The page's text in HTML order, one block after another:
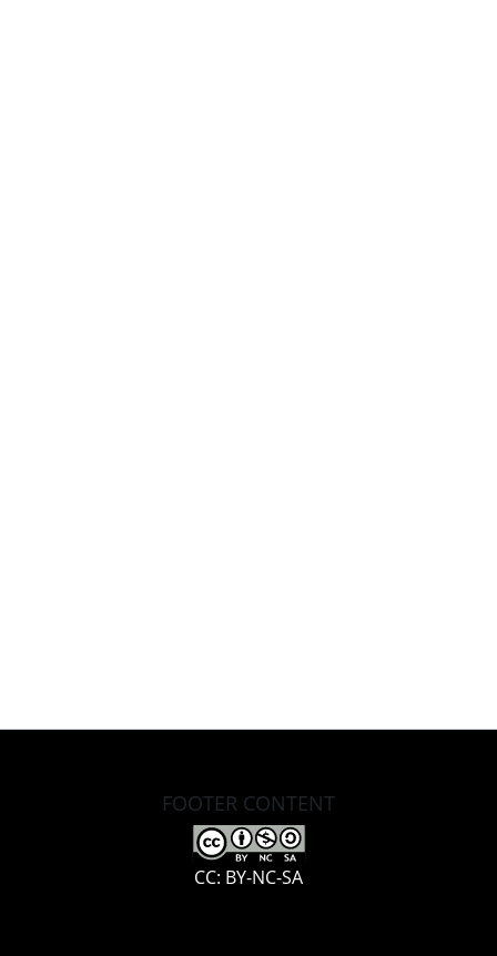
FOOTER CONTENT
CC: BY-NC-SA